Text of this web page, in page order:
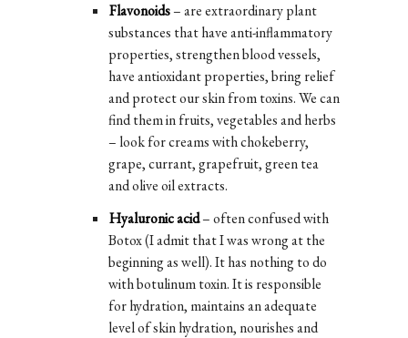
Flavonoids– are extraordinary plant
substances that have anti-inflammatory
properties, strengthen blood vessels,
have antioxidant properties, bring relief
and protect our skin from toxins. We can
find them in fruits, vegetables and herbs
– look for creams with chokeberry,
grape, currant, grapefruit, green tea
and olive oil extracts.
Hyaluronic acid– often confused with
Botox (I admit that I was wrong at the
beginning as well). It has nothing to do
with botulinum toxin. It is responsible
for hydration, maintains an adequate
level of skin hydration, nourishes and